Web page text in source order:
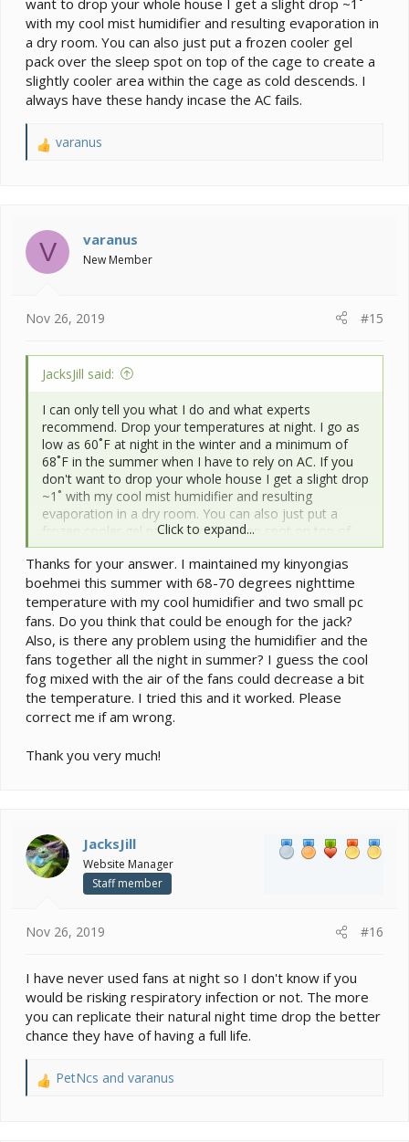
want to drop your whole house I get a slight drop ~1˚
with my cool mist humidifier and resulting evaporation in
a dry room. You can also just put a frozen cooler gel
pack over the sleep spot on top of the cage to create a
slightly cooler area within the cage as cold descends. I
always have these handy incase the AC fails.
R
i
o
n
varanus
V varanus
New Member
Nov 26, 2019 #15
JacksJill said:
I can only tell you what I do and what experts
recommend. Drop your temperatures at night. I go as
low as 60˚F at night in the winter and a minimum of
68˚F in the summer when I have to rely on AC. If you
don't want to drop your whole house I get a slight drop
~1˚ with my cool mist humidifier and resulting
evaporation in a dry room. You can also just put a
frozen cooler gel pack over the sleep spot on top of
the cage to create a slightly cooler area within the
cage as cold descends. I always have these handy
incase the AC fails.
Click to expand...
Thanks for your answer. I maintained my kinyongias
boehmei this summer with 68-70 degrees nighttime
temperature with my cool humidifier and two small pc
fans. Do you think that could be enough for the jack?
Also, is there any problem using the humidifier and the
fans together all the night in summer? I guess the cool
fog mixed with the air of the fans could decrease a bit
the temperature. I tried this and it worked. Please
correct me if am wrong.
Thank you very much!
JacksJill
Website Manager
Staff member
Nov 26, 2019 #16
I have never used fans at night so I don't know if you
would be risking respiratory infection or not. The more
you can replicate their natural night time drop the better
chance they have of having a full life.
R
PetNcs and varanus